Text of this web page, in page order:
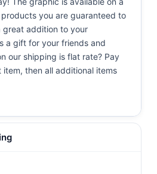
you are guaranteed to
great addition to your
a gift for your friends and
our shipping is flat rate? Pay
then all additional items